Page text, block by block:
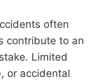
often
contribute to an
Limited
or accidental